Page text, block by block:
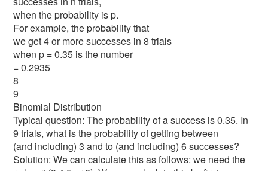
when the probability is p.
For example, the probability that
we get 4 or more successes in 8 trials
when p = 0.35 is the number
= 0.2935
8
9
Binomial Distribution
Typical question: The probability of a success is 0.35. In
9 trials, what is the probability of getting between
(and including) 3 and to (and including) 6 successes?
Solution: We can calculate this as follows: we need the